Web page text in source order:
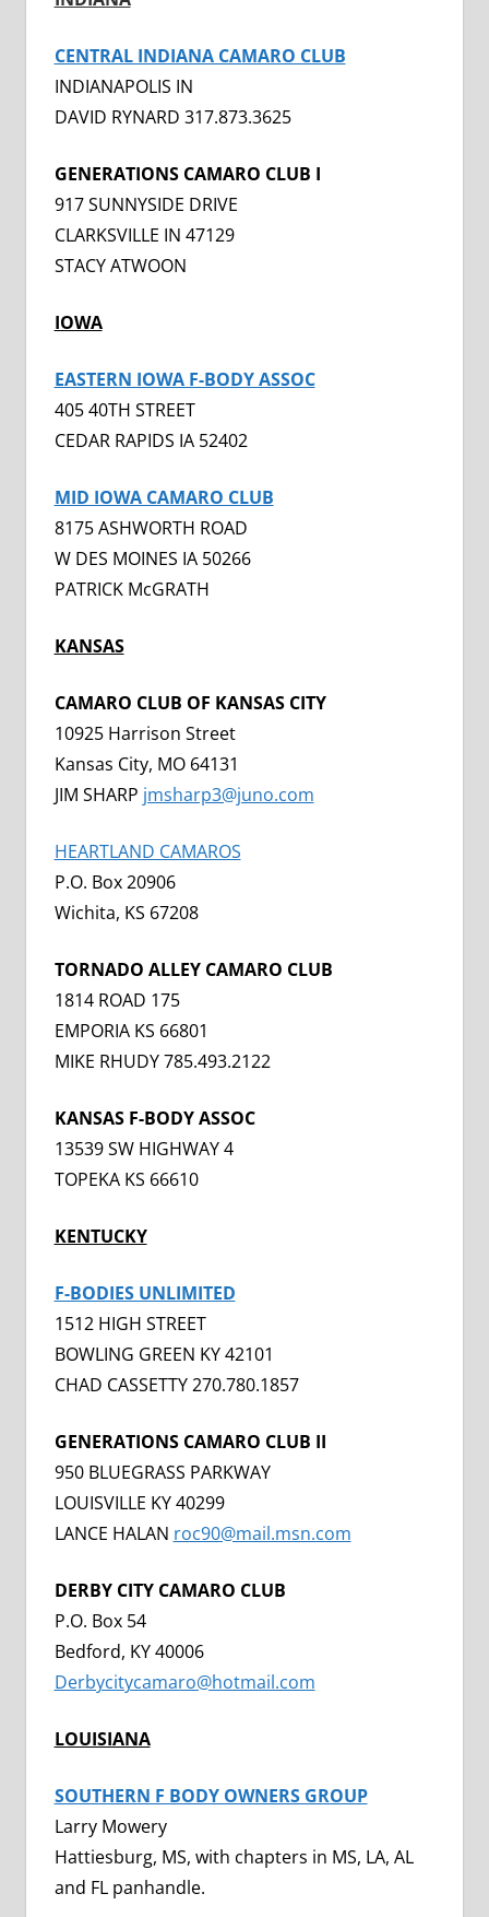
CENTRAL INDIANA CAMARO CLUB
INDIANAPOLIS IN
DAVID RYNARD 317.873.3625
GENERATIONS CAMARO CLUB I
917 SUNNYSIDE DRIVE
CLARKSVILLE IN 47129
STACY ATWOON
IOWA
EASTERN IOWA F-BODY ASSOC
405 40TH STREET
CEDAR RAPIDS IA 52402
MID IOWA CAMARO CLUB
8175 ASHWORTH ROAD
W DES MOINES IA 50266
PATRICK McGRATH
KANSAS
CAMARO CLUB OF KANSAS CITY
10925 Harrison Street
Kansas City, MO 64131
JIM SHARP jmsharp3@juno.com
HEARTLAND CAMAROS
P.O. Box 20906
Wichita, KS 67208
TORNADO ALLEY CAMARO CLUB
1814 ROAD 175
EMPORIA KS 66801
MIKE RHUDY 785.493.2122
KANSAS F-BODY ASSOC
13539 SW HIGHWAY 4
TOPEKA KS 66610
KENTUCKY
F-BODIES UNLIMITED
1512 HIGH STREET
BOWLING GREEN KY 42101
CHAD CASSETTY 270.780.1857
GENERATIONS CAMARO CLUB II
950 BLUEGRASS PARKWAY
LOUISVILLE KY 40299
LANCE HALAN roc90@mail.msn.com
DERBY CITY CAMARO CLUB
P.O. Box 54
Bedford, KY 40006
Derbycitycamaro@hotmail.com
LOUISIANA
SOUTHERN F BODY OWNERS GROUP
Larry Mowery
Hattiesburg, MS, with chapters in MS, LA, AL
and FL panhandle.